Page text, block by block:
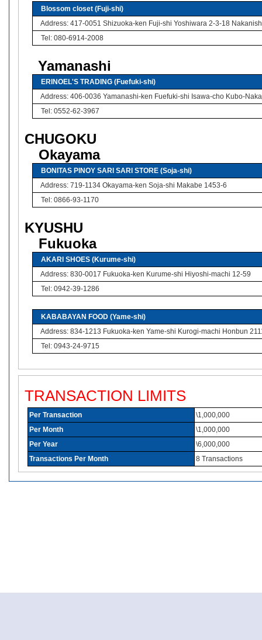
Blossom closet (Fuji-shi)
Address: 417-0051 Shizuoka-ken Fuji-shi Yoshiwara 2-3-18
Tel: 080-6914-2008
Yamanashi
ERINOEL'S TRADING (Fuefuki-shi)
Address: 406-0036 Yamanashi-ken Fuefuki-shi Isawa-cho Kubo-
Tel: 0552-62-3967
CHUGOKU
Okayama
BONITAS PINOY SARI SARI STORE (Soja-shi)
Address: 719-1134 Okayama-ken Soja-shi Makabe 1453-6
Tel: 0866-93-1170
KYUSHU
Fukuoka
AKARI SHOES (Kurume-shi)
Address: 830-0017 Fukuoka-ken Kurume-shi Hiyoshi-machi 12-59
Tel: 0942-39-1286
KABABAYAN FOOD (Yame-shi)
Address: 834-1213 Fukuoka-ken Yame-shi Kurogi-machi Honbun
Tel: 0943-24-9715
TRANSACTION LIMITS
Per Transaction
\1,000,000
Per Month
\1,000,000
Per Year
\6,000,000
Transactions Per Month
8 Transactions